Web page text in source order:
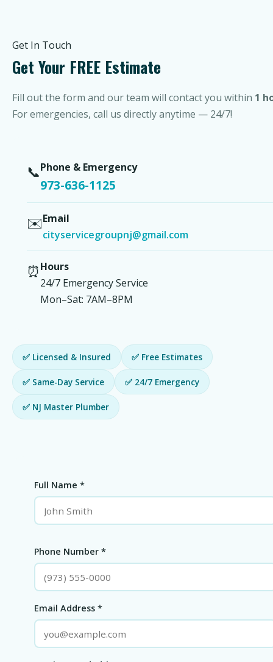
Get In Touch
Get Your FREE Estimate
Fill out the form and our team will contact you within 1
For emergencies, call us directly anytime — 24/7!
📞Phone & Emergency
973-636-1125
✉️Email
cityservicegroupnj@gmail.com
⏰Hours
24/7 Emergency Service
Mon–Sat: 7AM–8PM
✅ Licensed & Insured ✅ Free Estimates
✅ Same-Day Service ✅ 24/7 Emergency
✅ NJ Master Plumber
Full Name *
Phone Number *
Email Address *